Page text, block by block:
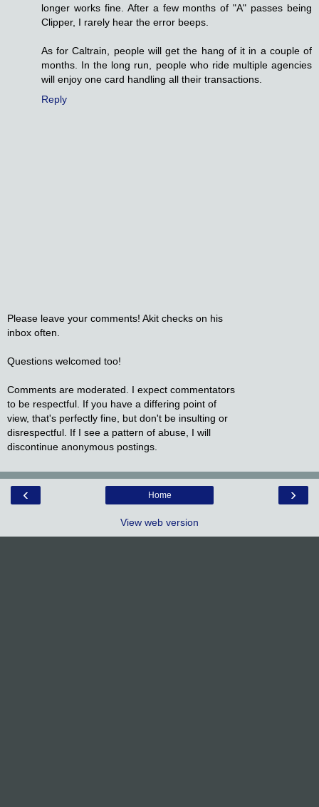
longer works fine. After a few months of "A" passes being
Clipper, I rarely hear the error beeps.
As for Caltrain, people will get the hang of it in a couple of
months. In the long run, people who ride multiple agencies
will enjoy one card handling all their transactions.
Reply
Please leave your comments! Akit checks on his
inbox often.
Questions welcomed too!
Comments are moderated. I expect commentators
to be respectful. If you have a differing point of
view, that's perfectly fine, but don't be insulting or
disrespectful. If I see a pattern of abuse, I will
discontinue anonymous postings.
‹ ›
Home
View web version